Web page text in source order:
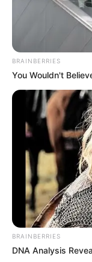
BRAINBERRIES
You Wouldn't
BRAINBERRIES
DNA Analysis